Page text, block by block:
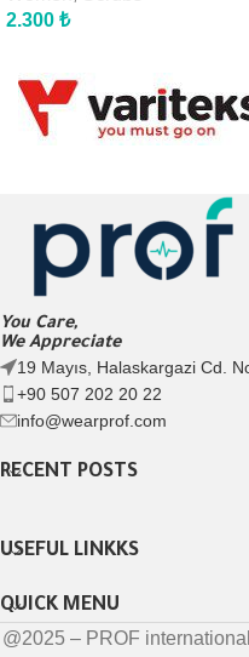
2.300 ₺
You Care,
We Appreciate
19 Mayıs, Halaskargazi Cd.
+90 507 202 20 22
info@wearprof.com
RECENT POSTS
USEFUL LINKKS
QUICK MENU
@2025 – PROF